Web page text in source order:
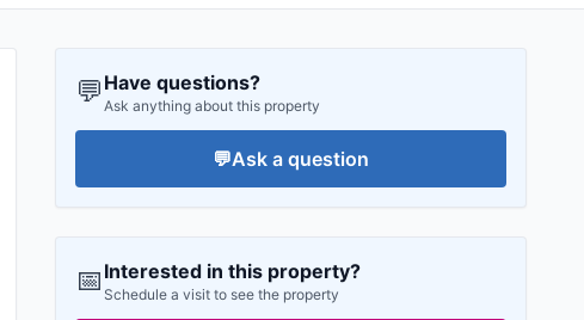
💬 Have questions?
Ask anything about this property
💬Ask a question
📅 Interested in this property?
Schedule a visit to see the property